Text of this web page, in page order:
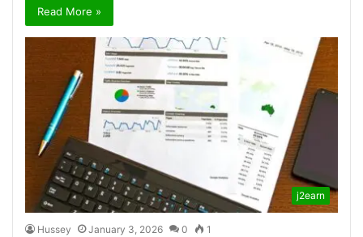
Read More »
j2earn
Hussey January 3, 2026 0 1